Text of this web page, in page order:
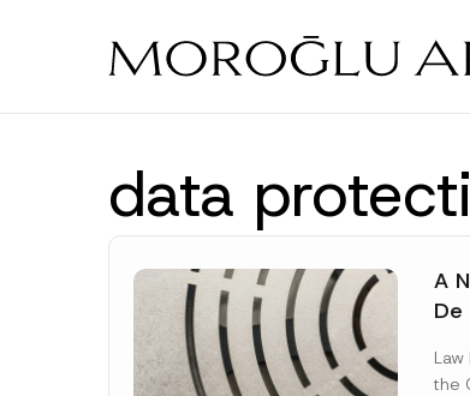
data
A
De
the